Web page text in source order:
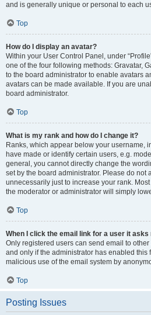
and is generally unique or personal to each
Top
How do I display an avatar?
Within your User Control Panel, under
one of the four following methods: Gravatar,
to the board administrator to enable avatars
avatars can be made available. If you are
board administrator.
Top
What is my rank and how do I change it?
Ranks, which appear below your username,
have made or identify certain users, e.g.
general, you cannot directly change the
set by the board administrator. Please do not
unnecessarily just to increase your rank.
the moderator or administrator will simply
Top
When I click the email link for a user it asks
Only registered users can send email to
and only if the administrator has enabled this
malicious use of the email system by
Top
Posting Issues